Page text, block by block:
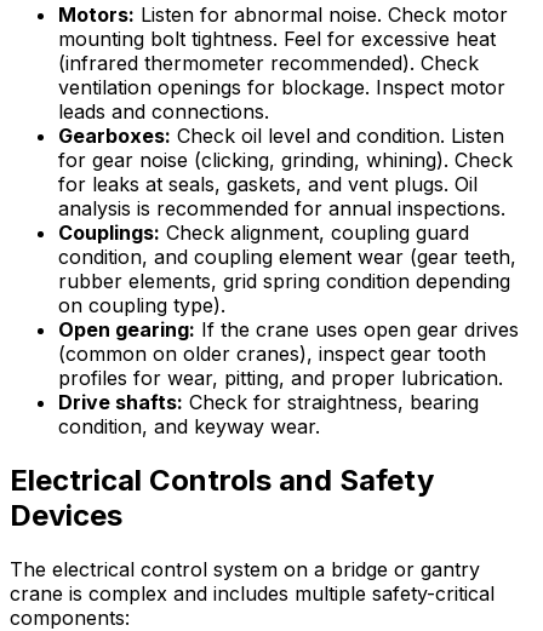
Motors: Listen for abnormal noise. Check motor
mounting bolt tightness. Feel for excessive heat
(infrared thermometer recommended). Check
ventilation openings for blockage. Inspect motor
leads and connections.
Gearboxes: Check oil level and condition. Listen
for gear noise (clicking, grinding, whining). Check
for leaks at seals, gaskets, and vent plugs. Oil
analysis is recommended for annual inspections.
Couplings: Check alignment, coupling guard
condition, and coupling element wear (gear teeth,
rubber elements, grid spring condition depending
on coupling type).
Open gearing: If the crane uses open gear drives
(common on older cranes), inspect gear tooth
profiles for wear, pitting, and proper lubrication.
Drive shafts: Check for straightness, bearing
condition, and keyway wear.
Electrical Controls and Safety
Devices
The electrical control system on a bridge or gantry
crane is complex and includes multiple safety-critical
components: